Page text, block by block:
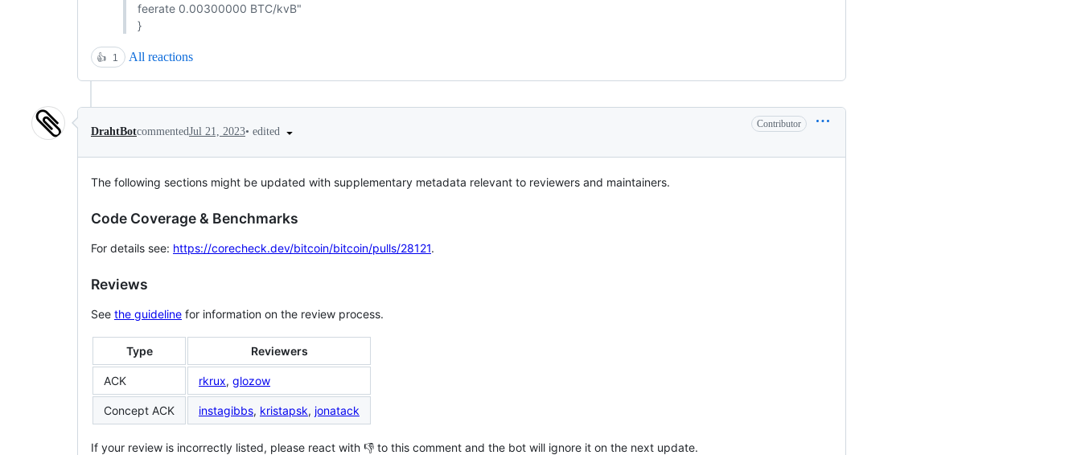
feerate 0.00300000 BTC/kvB"
}
👍 1 All reactions
DrahtBotcommentedJul 21, 2023• edited
Contributor
The following sections might be updated with supplementary metadata relevant to reviewers and maintainers.
Code Coverage & Benchmarks
For details see: https://corecheck.dev/bitcoin/bitcoin/pulls/28121.
Reviews
See the guideline for information on the review process.
Type Reviewers
ACK rkrux, glozow
Concept ACK instagibbs, kristapsk, jonatack
If your review is incorrectly listed, please react with 👎 to this comment and the bot will ignore it on the next update.